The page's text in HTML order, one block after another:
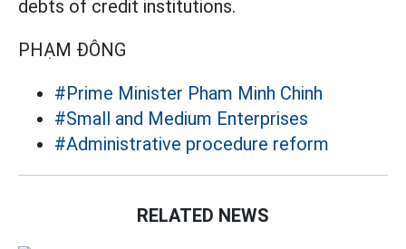
debts of credit institutions.
PHẠM ĐÔNG
#Prime Minister Pham Minh Chinh
#Small and Medium Enterprises
#Administrative procedure reform
RELATED NEWS